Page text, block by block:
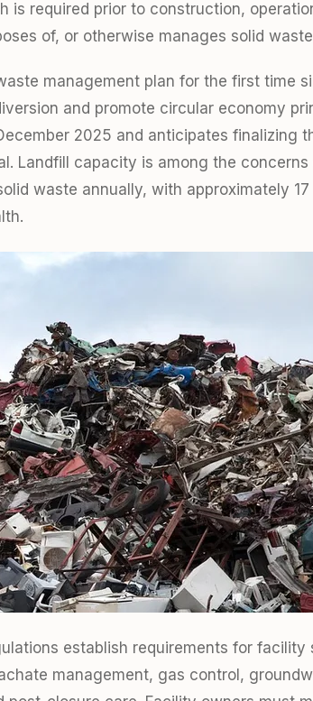
is required prior to construction,
of, or otherwise manages solid
management plan for the first time
and promote circular economy
2025 and anticipates finalizing
Landfill capacity is among the
waste annually, with approximately
establish requirements for facility
management, gas control,